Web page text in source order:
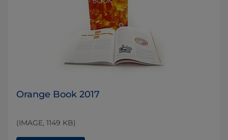
Orange Book 2017
(IMAGE, 1149 KB)